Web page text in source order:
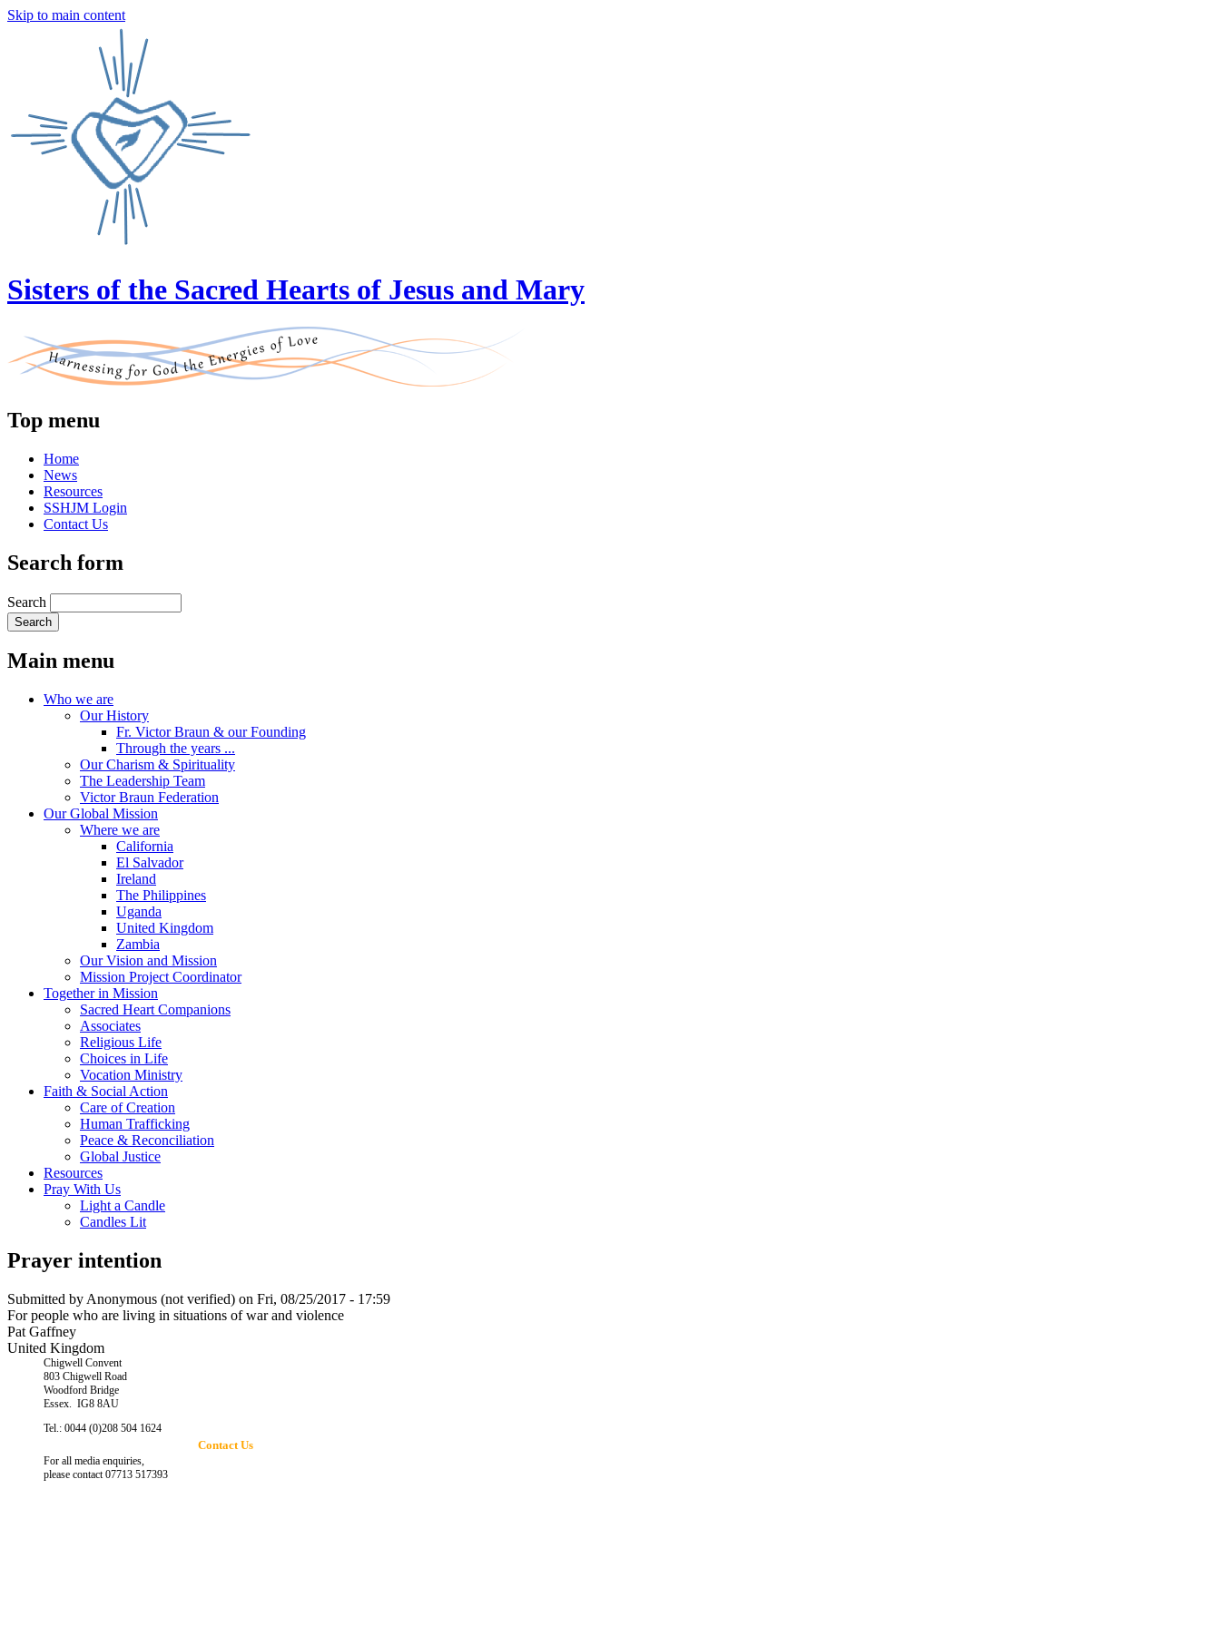
Skip to main content
Sisters of the Sacred Hearts of Jesus and Mary
Top menu
Home
News
Resources
SSHJM Login
Contact Us
Search form
Search
Main menu
Who we are
Our History
Fr. Victor Braun & our Founding
Through the years ...
Our Charism & Spirituality
The Leadership Team
Victor Braun Federation
Our Global Mission
Where we are
California
El Salvador
Ireland
The Philippines
Uganda
United Kingdom
Zambia
Our Vision and Mission
Mission Project Coordinator
Together in Mission
Sacred Heart Companions
Associates
Religious Life
Choices in Life
Vocation Ministry
Faith & Social Action
Care of Creation
Human Trafficking
Peace & Reconciliation
Global Justice
Resources
Pray With Us
Light a Candle
Candles Lit
Prayer intention
Submitted by Anonymous (not verified) on Fri, 08/25/2017 - 17:59
For people who are living in situations of war and violence
Pat Gaffney
United Kingdom
Chigwell Convent
803 Chigwell Road
Woodford Bridge
Essex. IG8 8AU
Tel.: 0044 (0)208 504 1624
Contact Us
For all media enquiries,
please contact 07713 517393